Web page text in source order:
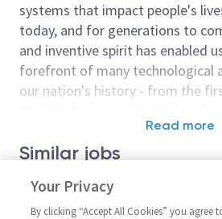
systems that impact people's
today, and for generations to
and inventive spirit has enabled
forefront of many technological
our nation's history - from the
moon. We look for people who
courage and a pioneering spirit
culture thrives on intellectual
diversity and bringing your
Read more
Similar jobs
Sentinel - Principal / Senior
Principal Systems Engineer -
Your Privacy
By clicking “Accept All Cookies” you agree